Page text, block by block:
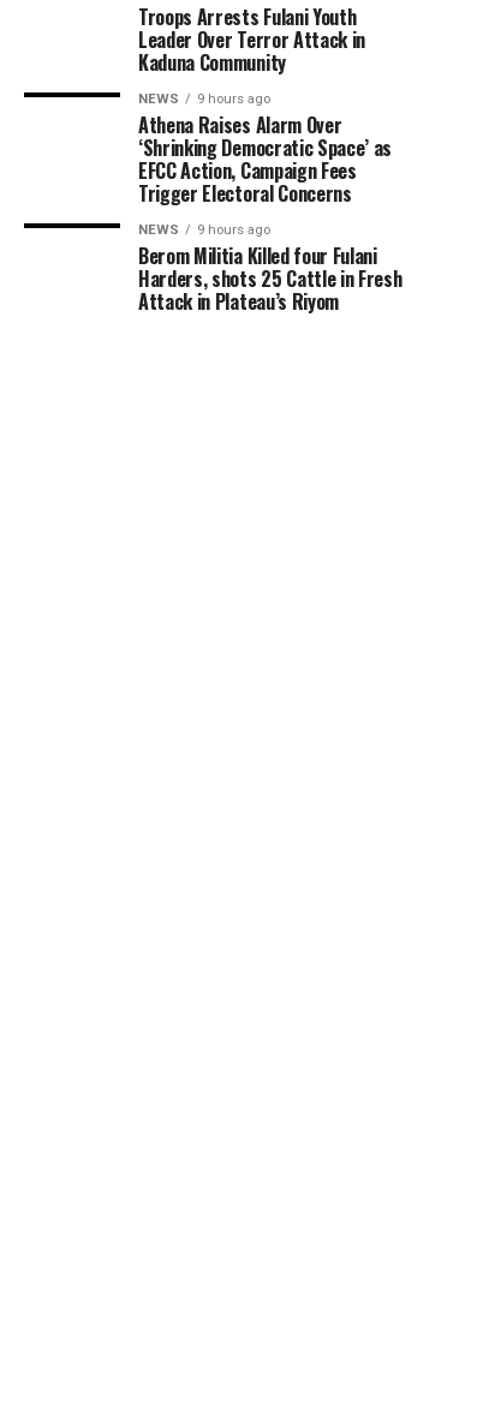
Troops Arrests Fulani Youth
Leader Over Terror Attack in
Kaduna Community
NEWS 9 hours ago
Athena Raises Alarm Over
‘Shrinking Democratic Space’ as
EFCC Action, Campaign Fees
Trigger Electoral Concerns
NEWS 9 hours ago
Berom Militia Killed four Fulani
Harders, shots 25 Cattle in Fresh
Attack in Plateau’s Riyom